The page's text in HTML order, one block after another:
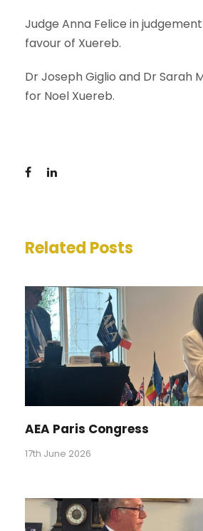
Judge Anna Felice in
favour of Xuereb.
Dr Joseph Giglio and Dr Sarah
for Noel Xuereb.
Related Posts
AEA Paris Congress
17th June 2026